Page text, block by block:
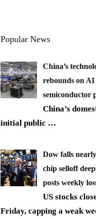
Popular News
China’s
rebounds on AI
semiconductor
China’s
initial public …
Dow falls
chip selloff
posts weekly
US stocks
Friday, capping a weak